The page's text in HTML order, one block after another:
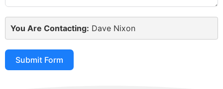
You Are Contacting: Dave Nixon
Submit Form